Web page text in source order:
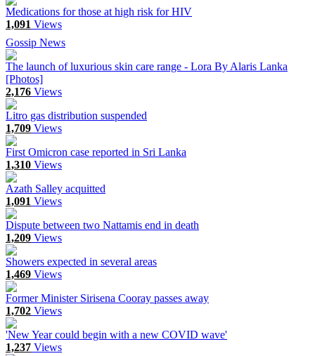
Medications for those at high risk for HIV
1,091 Views
Gossip News
The launch of luxurious skin care range - Lora By Alaris Lanka
[Photos]
2,176 Views
Litro gas distribution suspended
1,709 Views
First Omicron case reported in Sri Lanka
1,310 Views
Azath Salley acquitted
1,091 Views
Dispute between two Nattamis end in death
1,209 Views
Showers expected in several areas
1,469 Views
Former Minister Sirisena Cooray passes away
1,702 Views
'New Year could begin with a new COVID wave'
1,237 Views